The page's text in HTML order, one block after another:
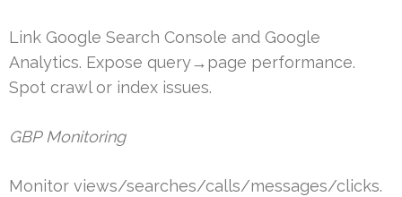
Link Google Search Console and Google
Analytics. Expose query→page performance.
Spot crawl or index issues.
GBP Monitoring
Monitor views/searches/calls/messages/clicks.